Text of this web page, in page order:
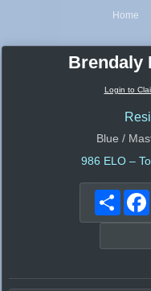
Home
Brendaly
Login to
Blue /
986 ELO –
Share